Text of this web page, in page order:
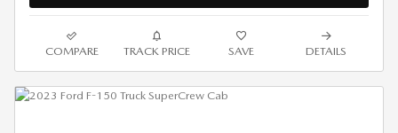
COMPARE TRACK PRICE SAVE DETAILS